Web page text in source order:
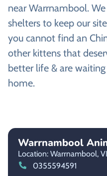
near Warrnambool.
shelters to keep our
you cannot find an
other kittens that
better life & are
home.
Warrnambool
Location: Warrnambool,
0355594591